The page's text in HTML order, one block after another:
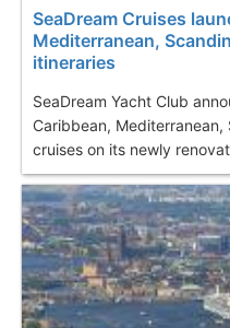
SeaDream Cruises
Mediterranean,
itineraries
SeaDream Yacht Club
Caribbean,
cruises on its newly